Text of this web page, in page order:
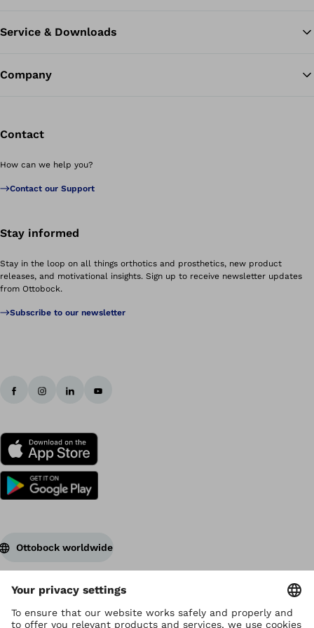
Service & Downloads
Company
Contact
How can we help you?
Contact our Support
Stay informed
Stay in the loop on all things orthotics and prosthetics, new product
releases, and motivational insights. Sign up to receive newsletter updates
from Ottobock.
Subscribe to our newsletter
Ottobock worldwide
Copyright by Ottobock